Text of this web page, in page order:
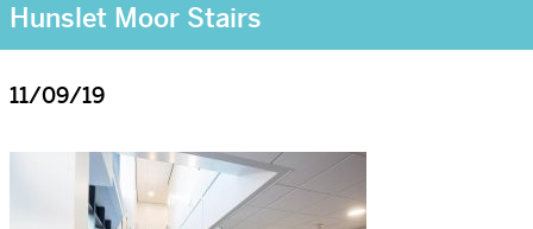
Hunslet Moor Stairs
11/09/19